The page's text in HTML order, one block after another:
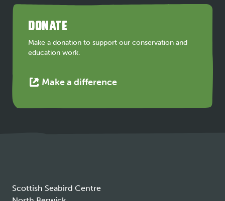
in
tab
DONATE
Make a donation to support our conservation and
education work.
Make a differenceThis
Scottish Seabird Centre